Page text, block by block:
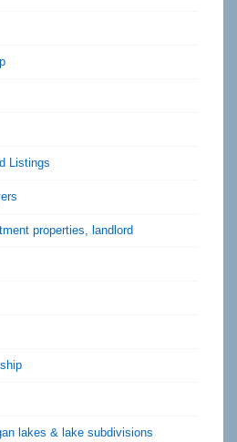
Listings
properties, landlord
lakes & lake subdivisions